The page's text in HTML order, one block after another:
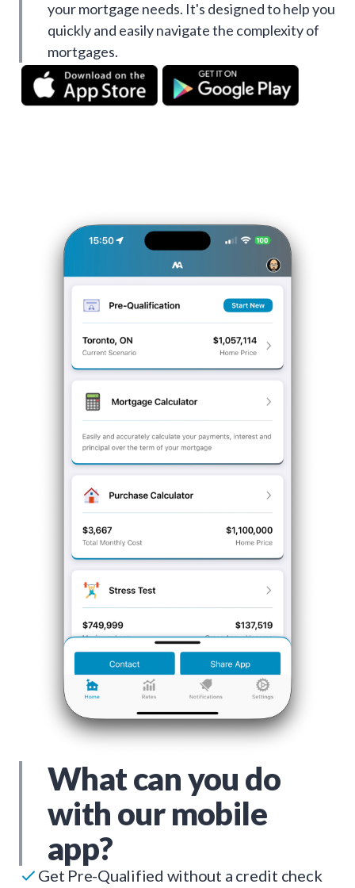
your mortgage needs. It's designed to help you
quickly and easily navigate the complexity of
mortgages.
What can you do
with our mobile
app?
Get Pre-Qualified without a credit check